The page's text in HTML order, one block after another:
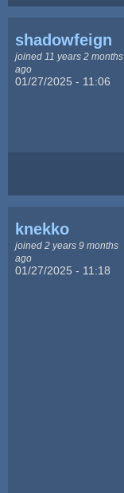
shadowfeign
joined 11 years 2 months
ago
01/27/2025 - 11:06
knekko
joined 2 years 9 months
ago
01/27/2025 - 11:18